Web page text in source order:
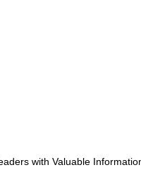
with Valuable